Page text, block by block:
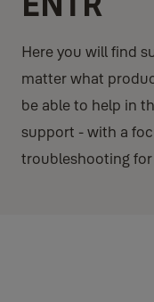
Here you will find
matter what
be able to help in
support - with a
troubleshooting for